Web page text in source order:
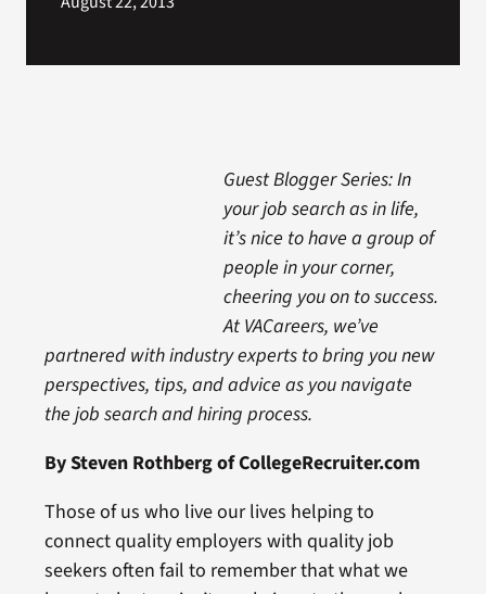
Guest Blogger Series: In
your job search as in life,
it’s nice to have a group of
people in your corner,
cheering you on to success.
At VACareers, we’ve
partnered with industry experts to bring you new
perspectives, tips, and advice as you navigate
the job search and hiring process.
By Steven Rothberg of CollegeRecruiter.com
Those of us who live our lives helping to
connect quality employers with quality job
seekers often fail to remember that what we